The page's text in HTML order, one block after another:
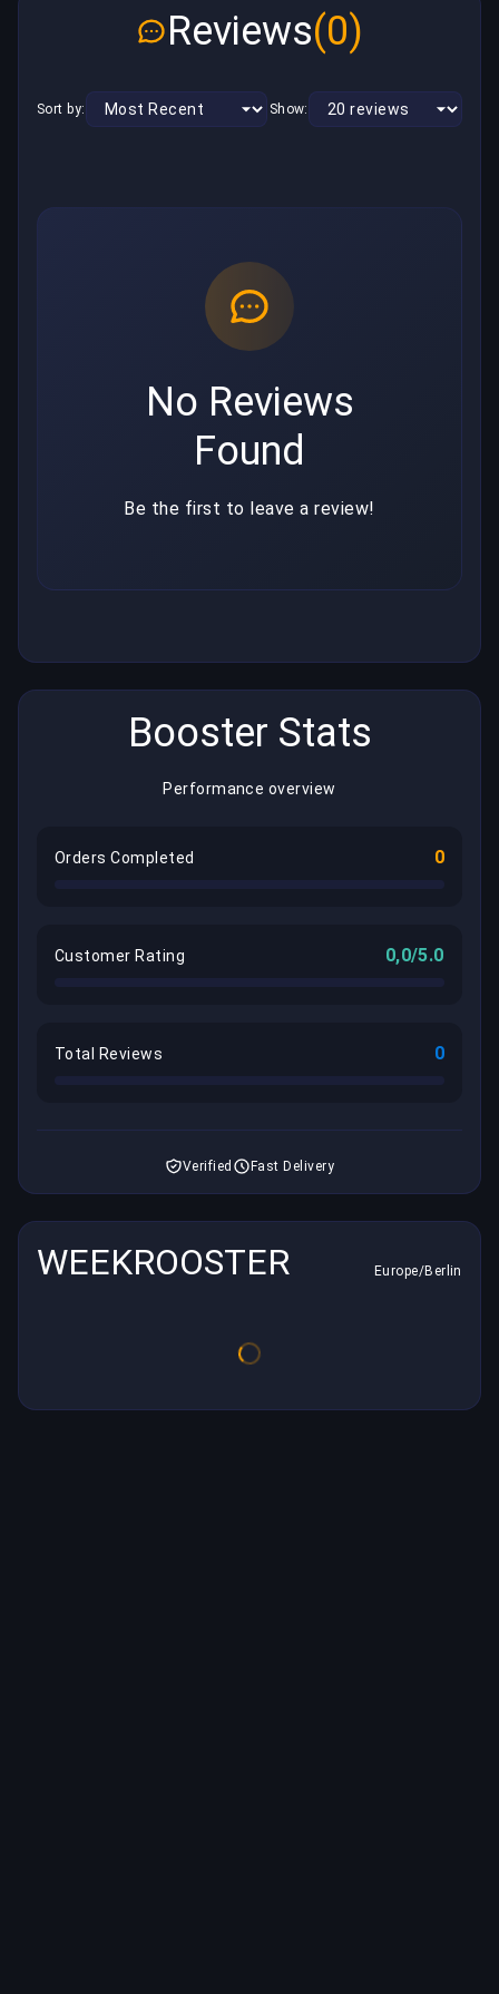
Reviews(0)
Sort by: Show:
No Reviews
Found
Be the first to leave a review!
Booster Stats
Performance overview
Orders Completed 0
Customer Rating 0,0/5.0
Total Reviews 0
Verified Fast Delivery
WEEKROOSTER Europe/Berlin